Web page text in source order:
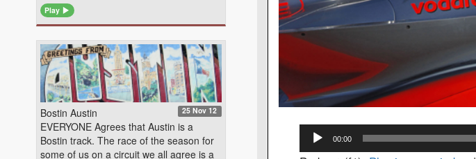
Audio
Player
00:00
Play
Bostin Austin 25 Nov 12
EVERYONE Agrees that Austin is a
Bostin track. The race of the season for
some of us on a circuit we all agree is a